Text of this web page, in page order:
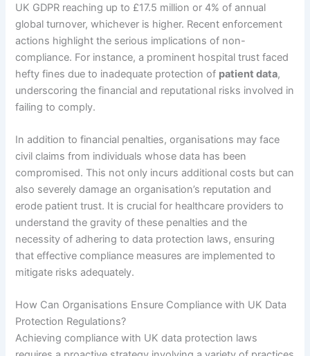
UK GDPR reaching up to £17.5 million or 4% of annual
global turnover, whichever is higher. Recent enforcement
actions highlight the serious implications of non-
compliance. For instance, a prominent hospital trust faced
hefty fines due to inadequate protection of patient data,
underscoring the financial and reputational risks involved in
failing to comply.
In addition to financial penalties, organisations may face
civil claims from individuals whose data has been
compromised. This not only incurs additional costs but can
also severely damage an organisation’s reputation and
erode patient trust. It is crucial for healthcare providers to
understand the gravity of these penalties and the
necessity of adhering to data protection laws, ensuring
that effective compliance measures are implemented to
mitigate risks adequately.
How Can Organisations Ensure Compliance with UK Data
Protection Regulations?
Achieving compliance with UK data protection laws